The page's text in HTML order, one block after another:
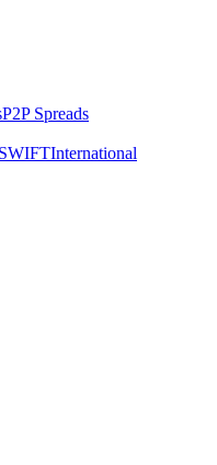
P2P Spreads
SWIFTInternational